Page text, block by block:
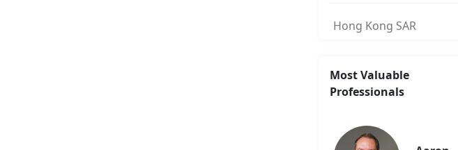
Hong Kong SAR
Most Valuable
Professionals